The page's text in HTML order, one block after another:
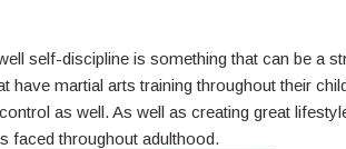
self-discipline is something that can be a
have martial arts training throughout their
as well. As well as creating great
faced throughout adulthood.